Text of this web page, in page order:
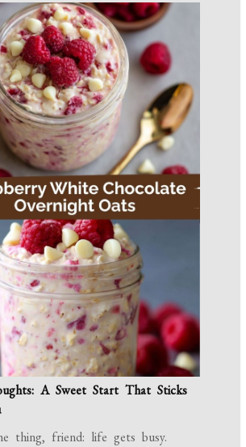
A Sweet Start That Sticks
thing, friend: life gets busy.